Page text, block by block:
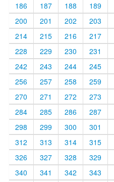
186
187 188
189
200
201 202
203
214
215 216
217
228
229 230
231
242
243 244
245
256
257 258
259
270
271 272
273
284
285 286
287
298
299 300
301
312
313 314
315
326
327 328
329
340
341 342
343